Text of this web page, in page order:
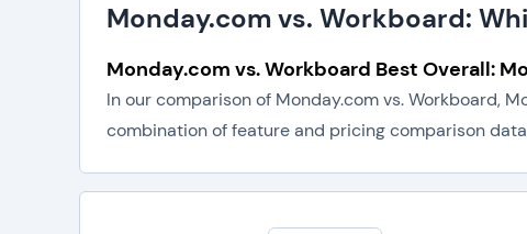
Monday.com vs. Workboard:
Monday.com vs. Workboard Best Overall:
In our comparison of Monday.com vs. Workboard,
combination of feature and pricing comparison